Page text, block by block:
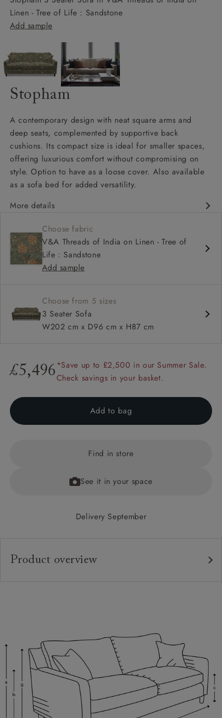
Linen - Tree of Life : Sandstone
Add sample
Stopham
A contemporary design with neat square arms and
deep seats, complemented by supportive back
cushions. Its compact size is ideal for smaller spaces,
offering luxurious comfort without compromising on
style. Option to have as a loose cover. Also available
as a sofa bed for added versatility.
More details
Loose cover option
Square arm
Choose fabric
V&A Threads of India on Linen - Tree of
Life : Sandstone
Add sample
Choose from 5 sizes
3 Seater Sofa
W202 cm x D96 cm x H87 cm
£5,496 *Save up to £2,500 in our Summer Sale.
Check savings in your basket.
Add to bag
Find in store
See it in your space
Delivery September
Product overview
Scatters: